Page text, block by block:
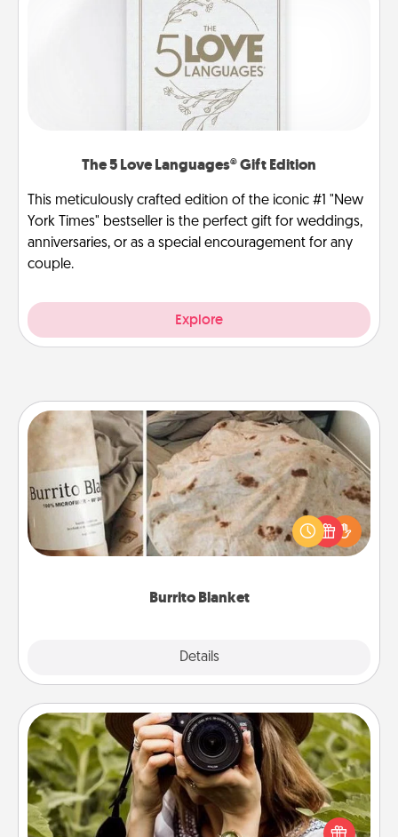
The 5 Love Languages® Gift Edition
This meticulously crafted edition of the iconic #1 "New
York Times" bestseller is the perfect gift for weddings,
anniversaries, or as a special encouragement for any
couple.
Explore
Burrito Blanket
Details
Burrito Blanket
A Burrito Blanket makes the perfect gift for the
foodie who loves to cozy up.
Photo Session
Most people treasure photos and love to share
them. A photo session with a local photographer